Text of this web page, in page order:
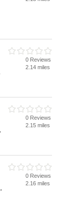
0 Reviews
2.14 miles
0 Reviews
2.15 miles
0 Reviews
2.16 miles